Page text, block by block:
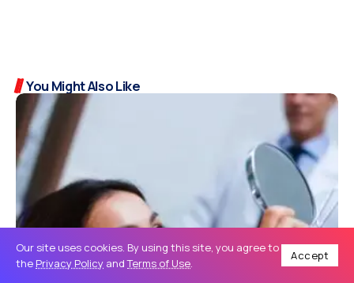
You Might Also Like
Our site uses cookies. By using this site, you agree to
the Privacy Policy andTerms of Use.
Accept